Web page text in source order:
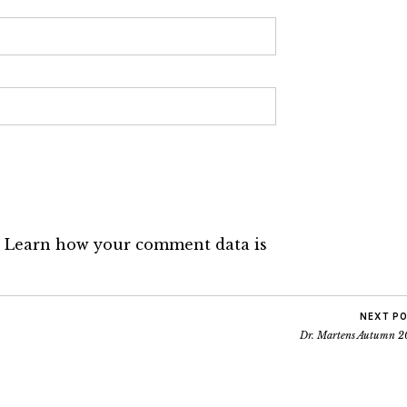
Learn how your comment data is
NEXT
Dr. Martens Autumn